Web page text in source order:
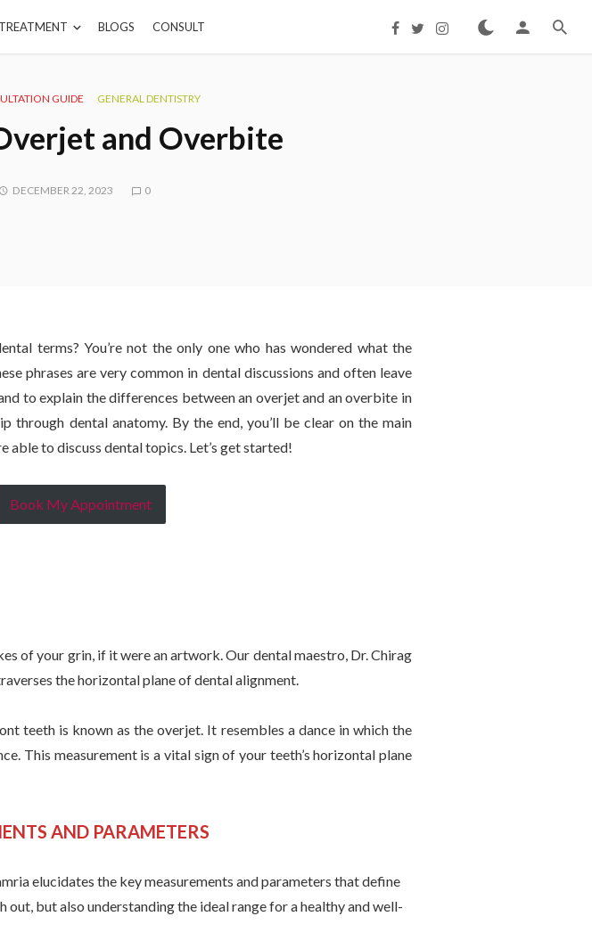
TREATMENT BLOGS CONSULT
GUIDE GENERAL DENTISTRY
and Overbite
DECEMBER 22, 2023 0
terms? You’re not the only one who has wondered what the
phrases are very common in dental discussions and often leave
to explain the differences between an overjet and an overbite in
dental anatomy. By the end, you’ll be clear on the main
able to discuss dental topics. Let’s get started!
Book My Appointment
of your grin, if it were an artwork. Our dental maestro, Dr. Chirag
the horizontal plane of dental alignment.
teeth is known as the overjet. It resembles a dance in which the
This measurement is a vital sign of your teeth’s horizontal plane
AND PARAMETERS
elucidates the key measurements and parameters that define
but also understanding the ideal range for a healthy and well-